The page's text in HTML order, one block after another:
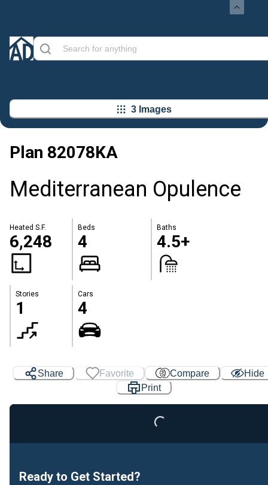
3 Images
Plan 82078KA
Mediterranean Opulence
Heated S.F.
6,248
Beds
4
Baths
4.5+
Stories
1
Cars
4
Share Favorite Compare
Hide
Print
Loading...
Ready to Get Started?